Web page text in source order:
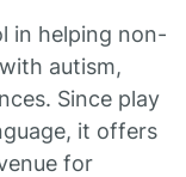
in helping non-
autism,
Since play
it offers
for